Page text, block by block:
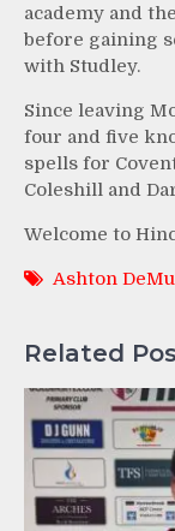
academy and
before gaining
with Studley.
Since leaving
four and five
spells for
Coleshill and
Welcome to
Ashton
Related